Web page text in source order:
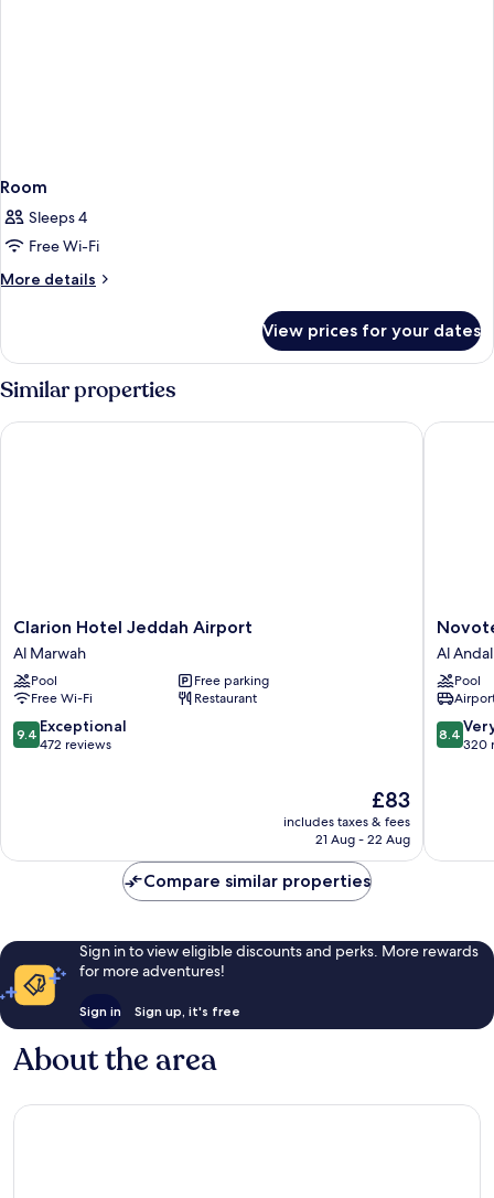
Room
Sleeps 4
Free Wi-Fi
More details
More
View prices for your dates
Similar properties
Clarion
Hotel
Jeddah
Airport
Al
Marwah
Clarion Hotel Jeddah Airport
Al Marwah
Pool
Free parking
Free Wi-Fi
Restaurant
9.4
out
9.4 Exceptional
472 reviews
The
price
is
£83
includes taxes & fees
21 Aug - 22 Aug
Clarion Hotel Jeddah Airport
Novotel
Jeddah
Tahlia
Al
Andalus
Al
Pool
8.4
out
reviews
8.4
320
Novotel
Compare similar properties
Sign in to view eligible discounts and perks. More rewards
for more adventures!
Sign in Sign up, it's free
About the area